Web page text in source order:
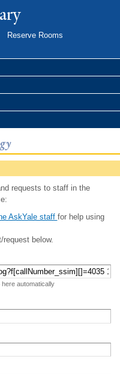
Reserve Rooms
requests to staff in the
AskYale staff for help using
below.
automatically